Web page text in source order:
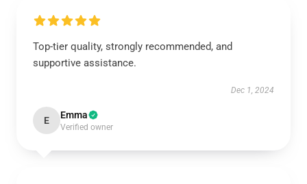
Top-tier quality, strongly recommended, and
supportive assistance.
Dec 1, 2024
E Emma
Verified owner